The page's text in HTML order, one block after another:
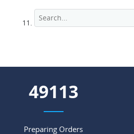
56804
Preparing Orders